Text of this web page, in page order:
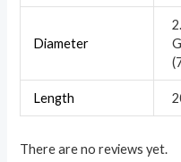
Diameter
Length
There are no reviews yet.